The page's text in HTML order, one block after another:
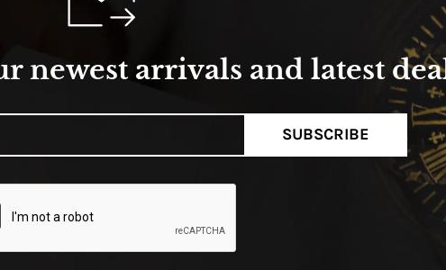
newest arrivals and latest
SUBSCRIBE